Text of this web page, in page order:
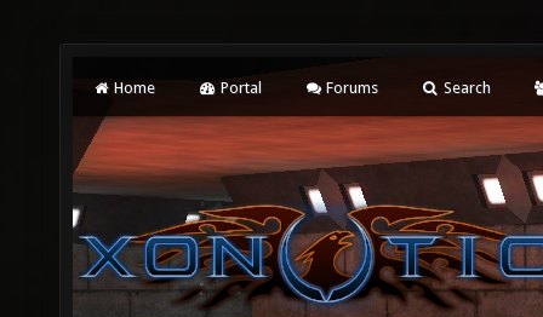
Home Portal Forums Search